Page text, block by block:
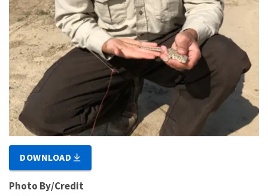
DOWNLOAD
Photo By/Credit